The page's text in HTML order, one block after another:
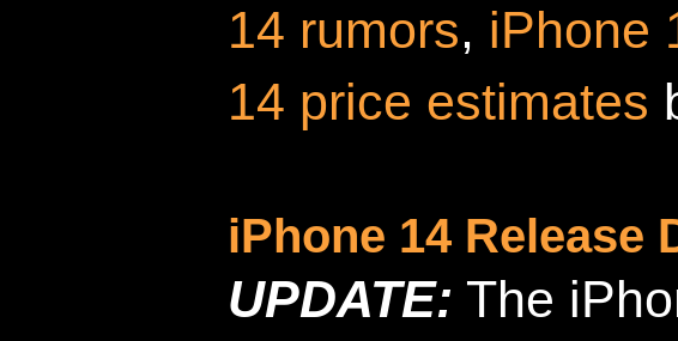
14 rumors, iPhone
14 price estimates
iPhone 14 Release
UPDATE: The